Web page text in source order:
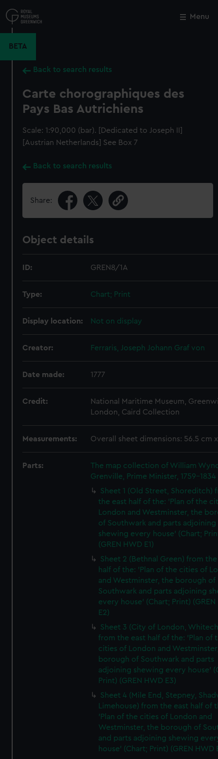
to
main
Menu
BETA
Back to search results
Carte chorographiques des
Pays Bas Autrichiens
Scale: 1:90,000 (bar). [Dedicated to Joseph II]
[Austrian Netherlands] See Box 7
Back to search results
Share:
Object details
ID: GREN8/1A
Type: Chart; Print
Display location: Not on display
Creator: Ferraris, Joseph Johann Graf von
Date made: 1777
Credit:
National Maritime Museum,
London, Caird Collection
Measurements: Overall sheet dimensions: 56.5 cm
Parts:
The map collection of William
Grenville, Prime Minister, 1759-1834
Sheet 1 (Old Street, Shoreditch)
the east half of the: 'Plan of the
London and Westminster, the
of Southwark and parts adjoining
shewing every house' (Chart;
(GREN HWD E1)
Sheet 2 (Bethnal Green) from
half of the: 'Plan of the cities of
and Westminster, the borough of
Southwark and parts adjoining
every house' (Chart; Print) (GREN
E2)
Sheet 3 (City of London,
from the east half of the: 'Plan of
cities of London and
borough of Southwark and parts
adjoining shewing every house'
Print) (GREN HWD E3)
Sheet 4 (Mile End, Stepney,
Limehouse) from the east half of
'Plan of the cities of London and
Westminster, the borough of
and parts adjoining shewing
house' (Chart; Print) (GREN HWD
Close